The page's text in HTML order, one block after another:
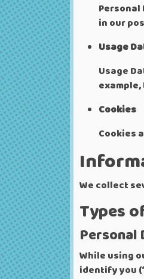
in our
Usage
Usage
Cookies
Cookies
We collect
Types
Personal
While using
identify you